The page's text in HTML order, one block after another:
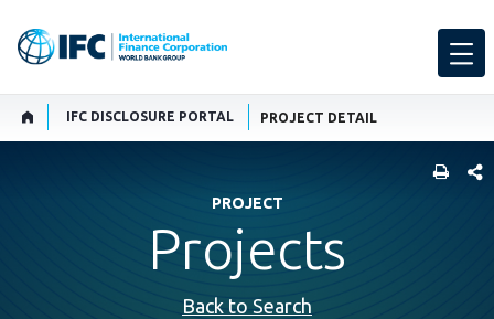
IFC DISCLOSURE PORTAL PROJECT DETAIL
PROJECT
Projects
Back to Search